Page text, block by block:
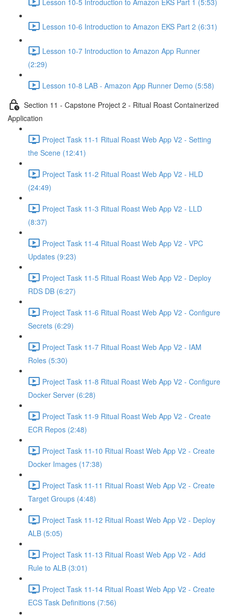
Lesson 10-6 Introduction to Amazon EKS Part 2 (6:31)
Lesson 10-7 Introduction to Amazon App Runner
(2:29)
Lesson 10-8 LAB - Amazon App Runner Demo (5:58)
Section 11 - Capstone Project 2 - Ritual Roast Containerized
Application
Project Task 11-1 Ritual Roast Web App V2 - Setting
the Scene (12:41)
Project Task 11-2 Ritual Roast Web App V2 - HLD
(24:49)
Project Task 11-3 Ritual Roast Web App V2 - LLD
(8:37)
Project Task 11-4 Ritual Roast Web App V2 - VPC
Updates (9:23)
Project Task 11-5 Ritual Roast Web App V2 - Deploy
RDS DB (6:27)
Project Task 11-6 Ritual Roast Web App V2 - Configure
Secrets (6:29)
Project Task 11-7 Ritual Roast Web App V2 - IAM
Roles (5:30)
Project Task 11-8 Ritual Roast Web App V2 - Configure
Docker Server (6:28)
Project Task 11-9 Ritual Roast Web App V2 - Create
ECR Repos (2:48)
Project Task 11-10 Ritual Roast Web App V2 - Create
Docker Images (17:38)
Project Task 11-11 Ritual Roast Web App V2 - Create
Target Groups (4:48)
Project Task 11-12 Ritual Roast Web App V2 - Deploy
ALB (5:05)
Project Task 11-13 Ritual Roast Web App V2 - Add
Rule to ALB (3:01)
Project Task 11-14 Ritual Roast Web App V2 - Create
ECS Task Definitions (7:56)